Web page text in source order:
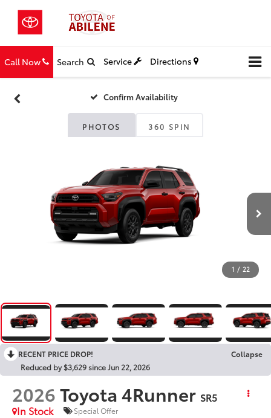
Call Now Search Service Directions
Confirm Availability
PHOTOS 360 SPIN
1 / 22
RECENT PRICE DROP!
Collapse
Reduced by $3,629 since Jun 22, 2026
2026Toyota 4Runner SR5
In Stock
Special Offer